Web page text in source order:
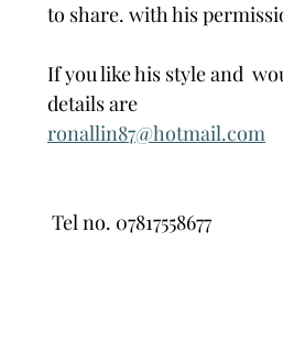
to share. with his
If you like his style and
details are
ronallin87@hotmail.com
Tel no. 07817558677